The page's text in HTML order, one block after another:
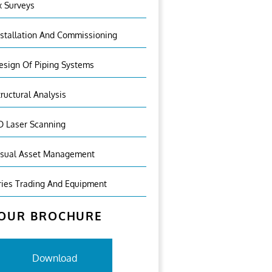
Surveys
And Commissioning
Of Piping Systems
Analysis
Laser Scanning
Asset Management
Trading And Equipment
BROCHURE
Download